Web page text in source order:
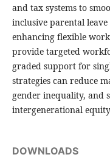
and tax systems to
inclusive parental
enhancing flexible
provide targeted
graded support for
strategies can reduce
gender inequality, and
intergenerational
DOWNLOADS